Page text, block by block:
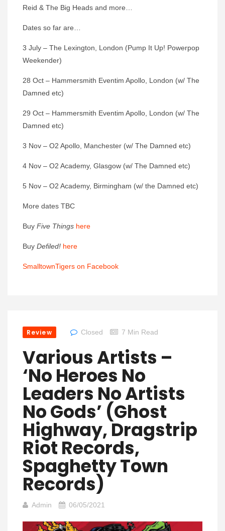
Reid & The Big Heads and more…
Dates so far are…
3 July – The Lexington, London (Pump It Up! Powerpop
Weekender)
28 Oct – Hammersmith Eventim Apollo, London (w/ The
Damned etc)
29 Oct – Hammersmith Eventim Apollo, London (w/ The
Damned etc)
3 Nov – O2 Apollo, Manchester (w/ The Damned etc)
4 Nov – O2 Academy, Glasgow (w/ The Damned etc)
5 Nov – O2 Academy, Birmingham (w/ the Damned etc)
More dates TBC
Buy Five Things here
Buy Defiled! here
SmalltownTigers on Facebook
Review Closed 7 Min Read
Various Artists –
‘No Heroes No
Leaders No Artists
No Gods’ (Ghost
Highway, Dragstrip
Riot Records,
Spaghetty Town
Records)
Admin 06/05/2021